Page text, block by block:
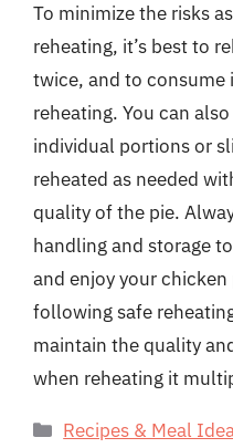
To minimize the risks
reheating, it’s best to
twice, and to
reheating. You can
individual portions or
reheated as needed
quality of the pie.
handling and storage
and enjoy your
following safe
maintain the quality
when reheating it
Categories
Recipes & Meal